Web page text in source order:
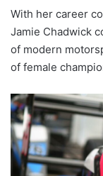
With her career
Jamie Chadwick
of modern
of female